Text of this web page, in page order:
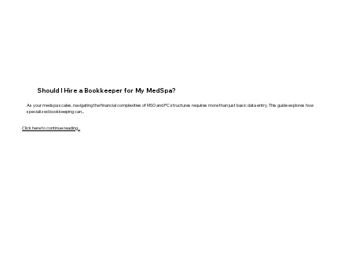
Should I Hire a Bookkeeper for My MedSpa?
As your medspa scales, navigating the financial complexities of MSO and PC structures requires more than just basic data entry. This guide explores how
specialized bookkeeping can...
Click here to continue reading...